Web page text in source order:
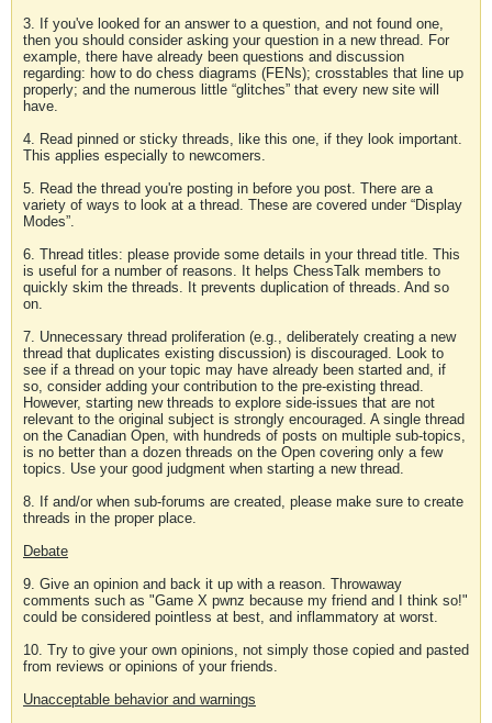
3. If you've looked for an answer to a question, and not found one,
then you should consider asking your question in a new thread. For
example, there have already been questions and discussion
regarding: how to do chess diagrams (FENs); crosstables that line up
properly; and the numerous little “glitches” that every new site will
have.
4. Read pinned or sticky threads, like this one, if they look important.
This applies especially to newcomers.
5. Read the thread you're posting in before you post. There are a
variety of ways to look at a thread. These are covered under “Display
Modes”.
6. Thread titles: please provide some details in your thread title. This
is useful for a number of reasons. It helps ChessTalk members to
quickly skim the threads. It prevents duplication of threads. And so
on.
7. Unnecessary thread proliferation (e.g., deliberately creating a new
thread that duplicates existing discussion) is discouraged. Look to
see if a thread on your topic may have already been started and, if
so, consider adding your contribution to the pre-existing thread.
However, starting new threads to explore side-issues that are not
relevant to the original subject is strongly encouraged. A single thread
on the Canadian Open, with hundreds of posts on multiple sub-topics,
is no better than a dozen threads on the Open covering only a few
topics. Use your good judgment when starting a new thread.
8. If and/or when sub-forums are created, please make sure to create
threads in the proper place.
Debate
9. Give an opinion and back it up with a reason. Throwaway
comments such as "Game X pwnz because my friend and I think so!"
could be considered pointless at best, and inflammatory at worst.
10. Try to give your own opinions, not simply those copied and pasted
from reviews or opinions of your friends.
Unacceptable behavior and warnings